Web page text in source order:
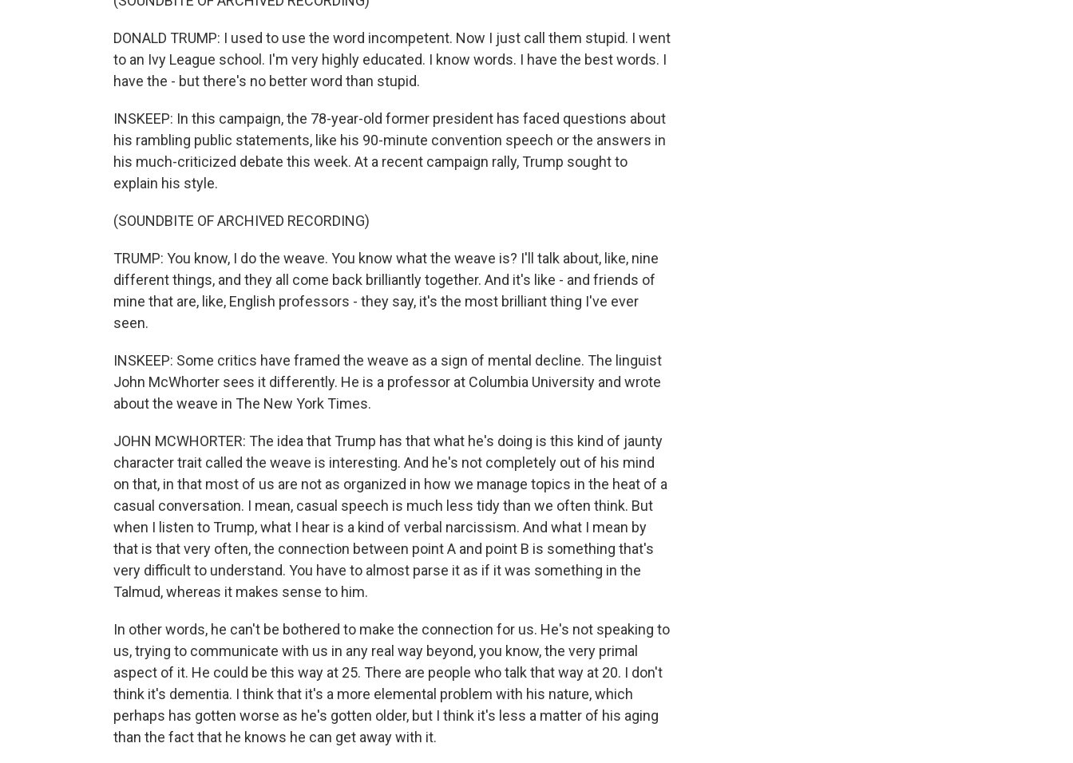
DONALD TRUMP: I used to use the word incompetent. Now I just call them stupid. I went
to an Ivy League school. I'm very highly educated. I know words. I have the best words. I
have the - but there's no better word than stupid.
INSKEEP: In this campaign, the 78-year-old former president has faced questions about
his rambling public statements, like his 90-minute convention speech or the answers in
his much-criticized debate this week. At a recent campaign rally, Trump sought to
explain his style.
(SOUNDBITE OF ARCHIVED RECORDING)
TRUMP: You know, I do the weave. You know what the weave is? I'll talk about, like, nine
different things, and they all come back brilliantly together. And it's like - and friends of
mine that are, like, English professors - they say, it's the most brilliant thing I've ever
seen.
INSKEEP: Some critics have framed the weave as a sign of mental decline. The linguist
John McWhorter sees it differently. He is a professor at Columbia University and wrote
about the weave in The New York Times.
JOHN MCWHORTER: The idea that Trump has that what he's doing is this kind of jaunty
character trait called the weave is interesting. And he's not completely out of his mind
on that, in that most of us are not as organized in how we manage topics in the heat of a
casual conversation. I mean, casual speech is much less tidy than we often think. But
when I listen to Trump, what I hear is a kind of verbal narcissism. And what I mean by
that is that very often, the connection between point A and point B is something that's
very difficult to understand. You have to almost parse it as if it was something in the
Talmud, whereas it makes sense to him.
In other words, he can't be bothered to make the connection for us. He's not speaking to
us, trying to communicate with us in any real way beyond, you know, the very primal
aspect of it. He could be this way at 25. There are people who talk that way at 20. I don't
think it's dementia. I think that it's a more elemental problem with his nature, which
perhaps has gotten worse as he's gotten older, but I think it's less a matter of his aging
than the fact that he knows he can get away with it.